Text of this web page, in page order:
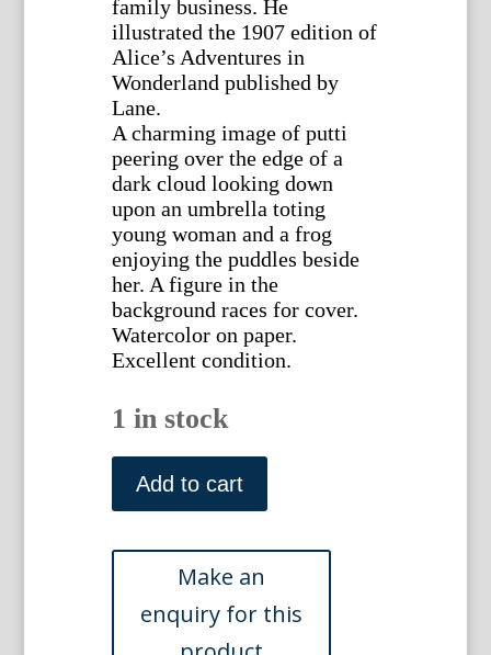
family business. He
illustrated the 1907 edition of
Alice’s Adventures in
Wonderland published by
Lane.
A charming image of putti
peering over the edge of a
dark cloud looking down
upon an umbrella toting
young woman and a frog
enjoying the puddles beside
her. A figure in the
background races for cover.
Watercolor on paper.
Excellent condition.
1 in stock
Walker,
William
Henry.
Rain
Storm)
British,
ca.
Add to cart